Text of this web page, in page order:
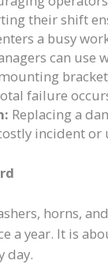
their shift
a busy
can use
failure
Replacing a
incident
horns,
a year. It is
day.